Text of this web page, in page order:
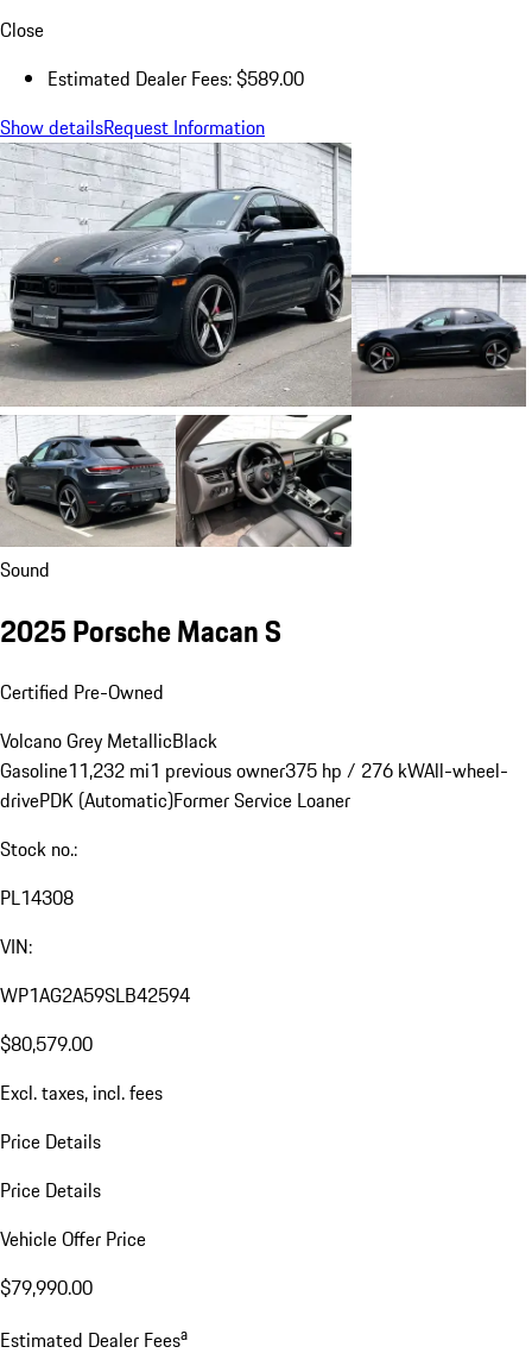
Close
Estimated Dealer Fees: $589.00
Show detailsRequest Information
Sound
2025 Porsche Macan S
Certified Pre-Owned
Volcano Grey MetallicBlack
Gasoline11,232 mi1 previous owner375 hp / 276 kWAll-wheel-
drivePDK (Automatic)Former Service Loaner
Stock no.:
PL14308
VIN:
WP1AG2A59SLB42594
$80,579.00
Excl. taxes, incl. fees
Price Details
Price Details
Vehicle Offer Price
$79,990.00
Estimated Dealer Feesa